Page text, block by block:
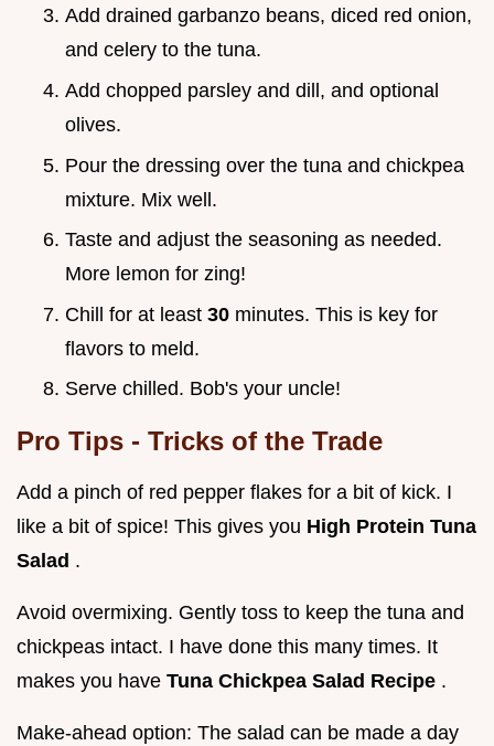
Add drained garbanzo beans, diced red onion,
and celery to the tuna.
Add chopped parsley and dill, and optional
olives.
Pour the dressing over the tuna and chickpea
mixture. Mix well.
Taste and adjust the seasoning as needed.
More lemon for zing!
Chill for at least 30 minutes. This is key for
flavors to meld.
Serve chilled. Bob's your uncle!
Pro Tips - Tricks of the Trade
Add a pinch of red pepper flakes for a bit of kick. I
like a bit of spice! This gives you High Protein Tuna
Salad .
Avoid overmixing. Gently toss to keep the tuna and
chickpeas intact. I have done this many times. It
makes you have Tuna Chickpea Salad Recipe .
Make-ahead option: The salad can be made a day